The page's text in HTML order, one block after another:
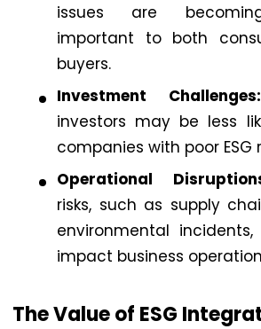
issues are
important to both
buyers.
Investment Challenges:
investors may be less
companies with poor ESG
Operational
risks, such as supply
environmental
impact business
The Value of ESG